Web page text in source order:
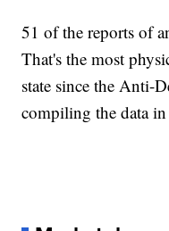
51 of the reports of
That's the most
state since the Anti-
compiling the data